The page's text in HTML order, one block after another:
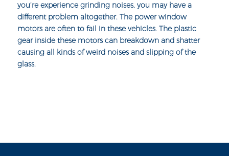
you’re experience grinding noises, you may have a
different problem altogether. The power window
motorsare often to fail in these vehicles. The plastic
gear inside these motors can breakdown and shatter
causing all kinds of weird noises and slipping of the
glass.